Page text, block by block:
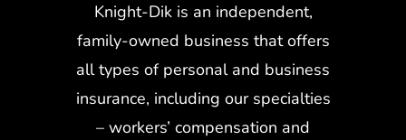
Knight-Dik is an independent,
family-owned business that offers
all types of personal and business
insurance, including our specialties
– workers’ compensation and